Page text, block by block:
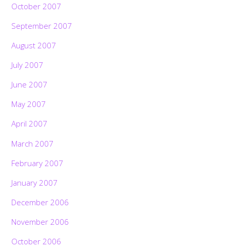
October 2007
September 2007
August 2007
July 2007
June 2007
May 2007
April 2007
March 2007
February 2007
January 2007
December 2006
November 2006
October 2006